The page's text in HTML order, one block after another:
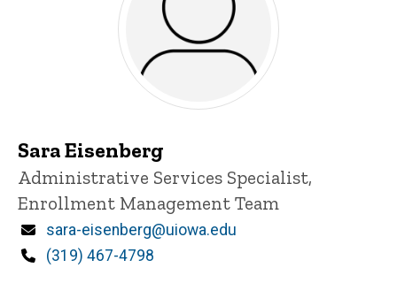
Sara Eisenberg
Title/Position
Administrative Services Specialist,
Enrollment Management Team
Email
sara-eisenberg@uiowa.edu
Phone
(319) 467-4798